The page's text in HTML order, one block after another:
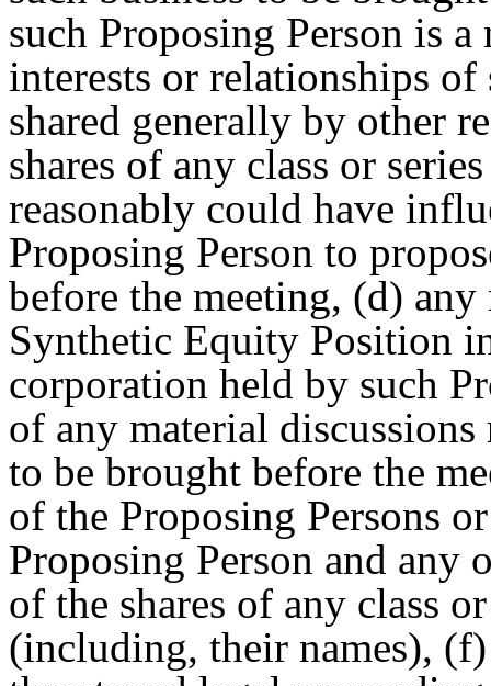
such Proposing Person is
interests or relationships
shared generally by other
shares of any class or
reasonably could have
Proposing Person to
before the meeting, (d)
Synthetic Equity Position
corporation held by such
of any material
to be brought before the
of the Proposing Persons
Proposing Person and any
of the shares of any class
(including, their names),